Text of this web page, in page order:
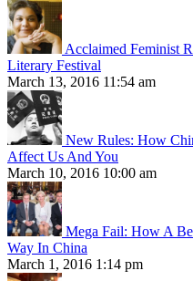
Acclaimed Feminist
Literary Festival
March 13, 2016 11:54 am
New Rules: How
Affect Us And You
March 10, 2016 10:00 am
Mega Fail: How A
Way In China
March 1, 2016 1:14 pm